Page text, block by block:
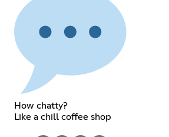
How chatty?
Like a chill coffee shop